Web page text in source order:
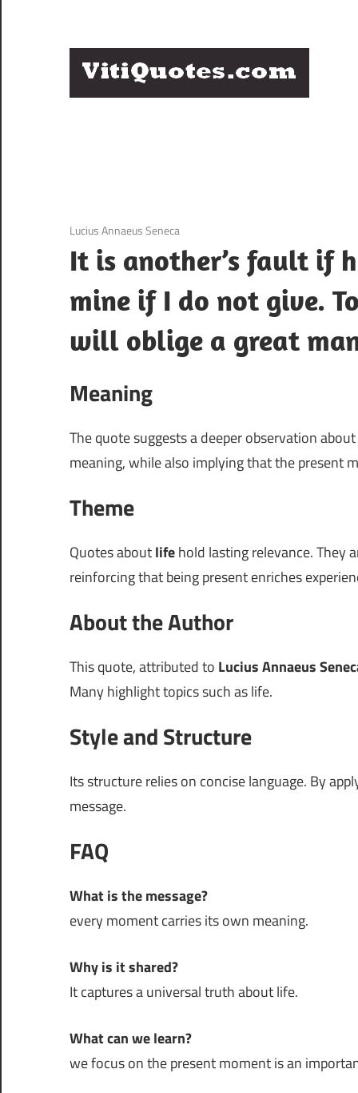
Famous
3 December 2020
Lucius Annaeus Seneca
It is another’s fault if
mine if I do not give.
will oblige a great
Meaning
The quote suggests a deeper observation about
meaning, while also implying that the present
Theme
Quotes aboutlifehold lasting relevance. They
reinforcing that being present enriches
About the Author
This quote, attributed to Lucius Annaeus
Many highlight topics such as life.
Style and Structure
Its structure relies on concise language. By
message.
FAQ
What is the message?
every moment carries its own meaning.
Why is it shared?
It captures a universal truth about life.
What can we learn?
we focus on the present moment is an